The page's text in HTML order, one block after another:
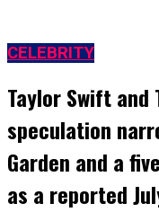
CELEBRITY
Taylor Swift and
speculation
Garden and a
as a reported